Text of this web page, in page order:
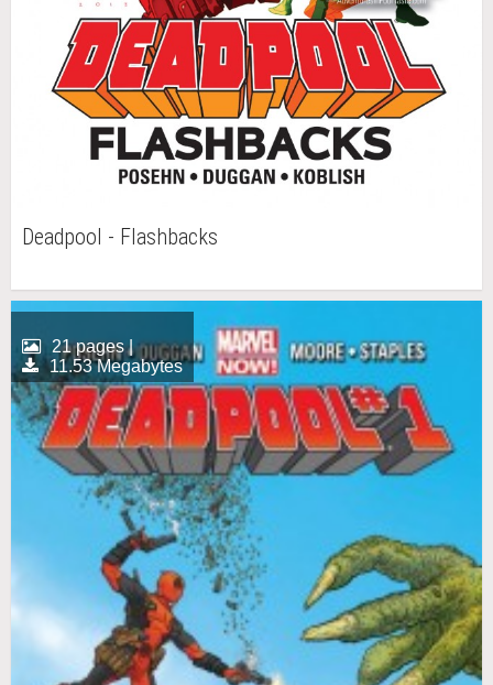
Deadpool - Flashbacks
21 pages |
11.53 Megabytes